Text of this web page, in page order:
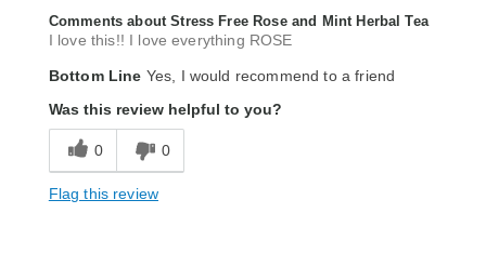
Comments about Stress Free Rose and Mint Herbal Tea
I love this!! I love everything ROSE
Bottom Line Yes, I would recommend to a friend
Was this review helpful to you?
0 0
Flag this review